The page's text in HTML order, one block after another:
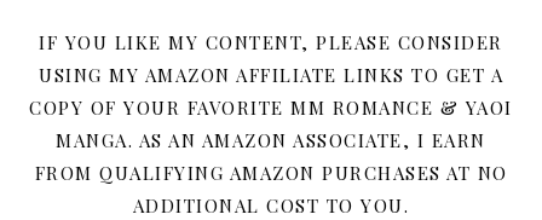
IF YOU LIKE MY CONTENT, PLEASE CONSIDER
USING MY AMAZON AFFILIATE LINKS TO GET A
COPY OF YOUR FAVORITE MM ROMANCE & YAOI
MANGA. AS AN AMAZON ASSOCIATE, I EARN
FROM QUALIFYING AMAZON PURCHASES AT NO
ADDITIONAL COST TO YOU.